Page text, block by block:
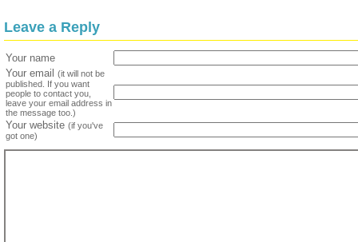
Leave a Reply
Your name
Your email (it will not be
published. If you want
people to contact you,
leave your email address in
the message too.)
Your website (if you've
got one)